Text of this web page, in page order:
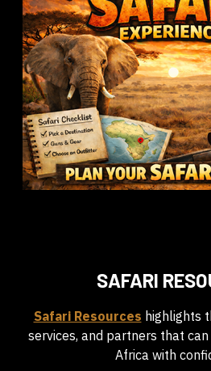
SAFARI
Safari Resources highlights
services, and partners that
Africa with